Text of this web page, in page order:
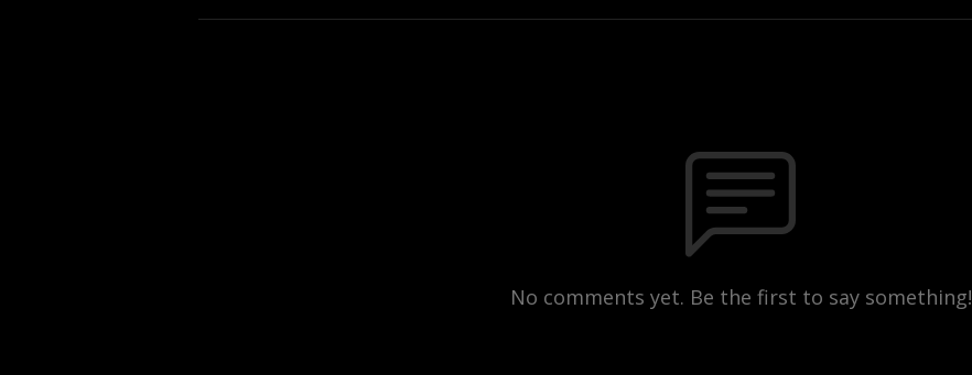
No comments yet. Be the first to say something!